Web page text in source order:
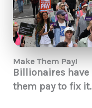
Make Them Pay!
Billionaires
them pay to fix it.